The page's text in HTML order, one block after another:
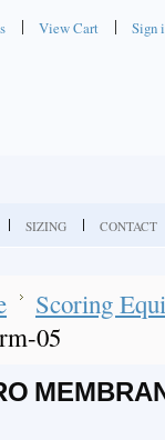
View Cart Sign
SIZING CONTACT
Scoring
05